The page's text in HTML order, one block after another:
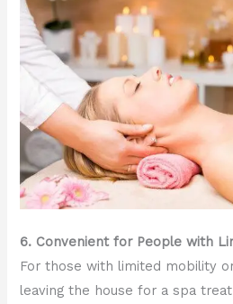
6. Convenient for People with
For those with limited mobility
leaving the house for a spa